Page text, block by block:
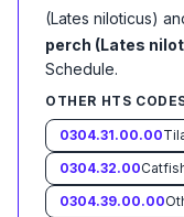
(Lates niloticus)
perch (Lates
Schedule.
OTHER HTS
0304.31.00.00
0304.32.00
0304.39.00.00